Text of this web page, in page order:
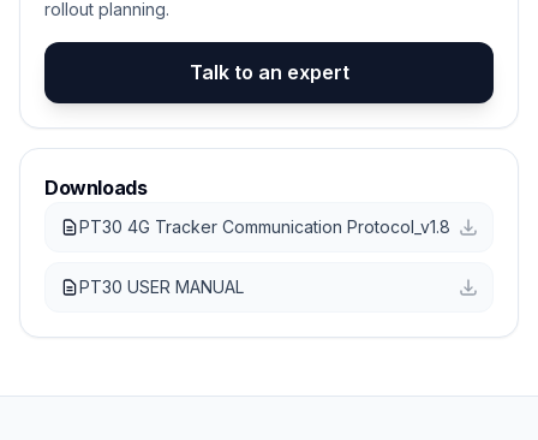
rollout planning.
Talk to an expert
Downloads
PT30 4G Tracker Communication Protocol_v1.8
PT30 USER MANUAL